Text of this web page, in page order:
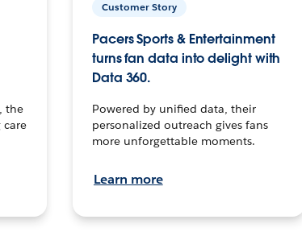
the
Customer Story
Pacers Sports & Entertainment
turns fan data into delight with
Data 360.
Powered by unified data, their
personalized outreach gives fans
more unforgettable moments.
Learn more